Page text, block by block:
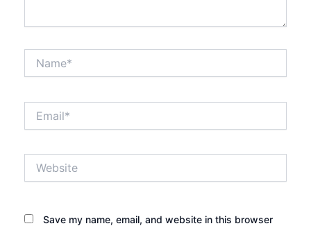
Save my name, email, and website in this browser